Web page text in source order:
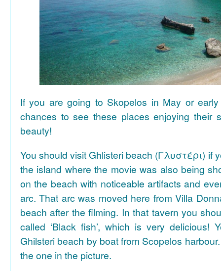
If you are going to Skopelos in May or
chances to see these places enjoying their
beauty!
You should visit Ghlisteri beach (Γλυστέρι) if
the island where the movie was also being
on the beach with noticeable artifacts and
arc. That arc was moved here from Villa
beach after the filming. In that tavern you
called ‘Black fish’, which is very delicious!
Ghilsteri beach by boat from Scopelos
the one in the picture.